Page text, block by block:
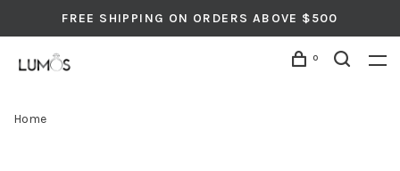
FREE SHIPPING ON ORDERS ABOVE $500
0
Home